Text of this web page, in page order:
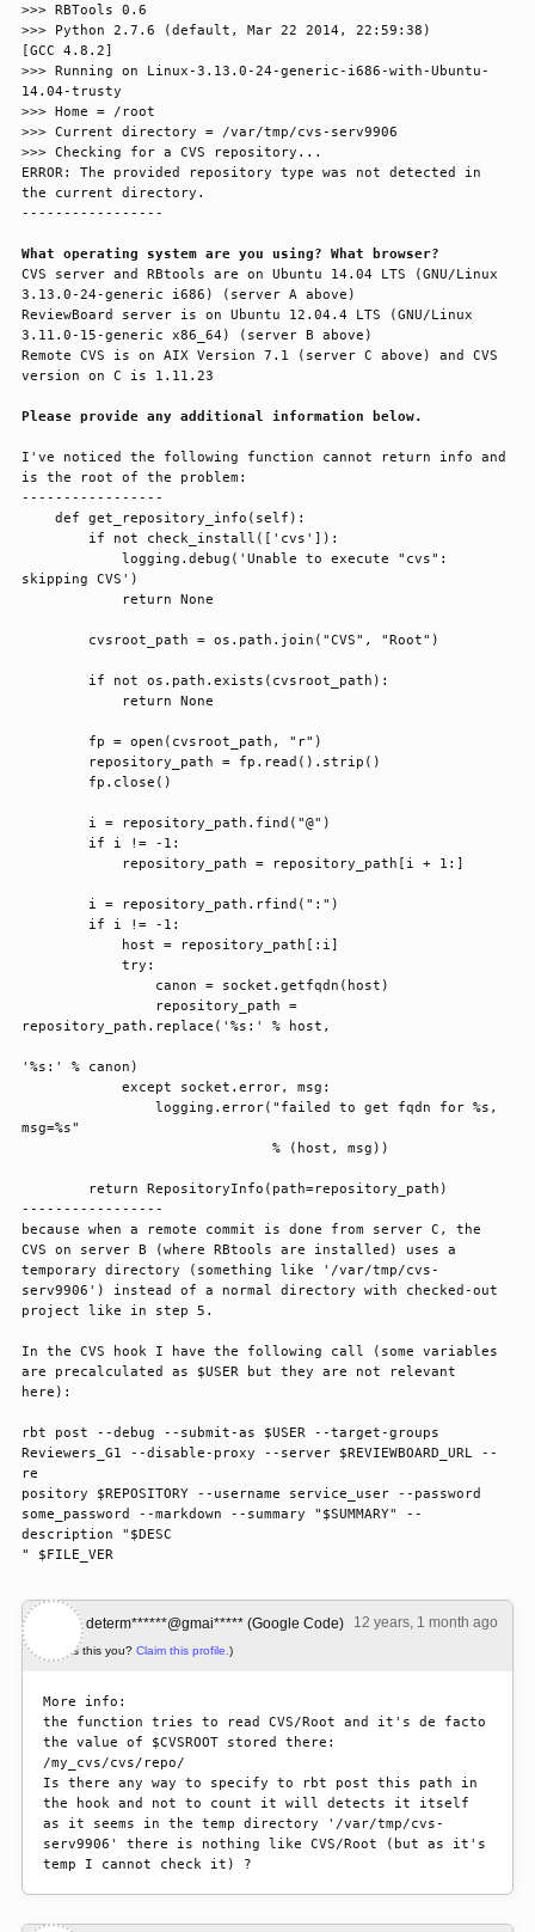
>>> RBTools 0.6
>>> Python 2.7.6 (default, Mar 22 2014, 22:59:38)
[GCC 4.8.2]
>>> Running on Linux-3.13.0-24-generic-i686-with-Ubuntu-
14.04-trusty
>>> Home = /root
>>> Current directory = /var/tmp/cvs-serv9906
>>> Checking for a CVS repository...
ERROR: The provided repository type was not detected in
the current directory.
-----------------
What operating system are you using? What browser?
CVS server and RBtools are on Ubuntu 14.04 LTS (GNU/Linux
3.13.0-24-generic i686) (server A above)
ReviewBoard server is on Ubuntu 12.04.4 LTS (GNU/Linux
3.11.0-15-generic x86_64) (server B above)
Remote CVS is on AIX Version 7.1 (server C above) and CVS
version on C is 1.11.23
Please provide any additional information below.
I've noticed the following function cannot return info and
is the root of the problem:
-----------------
skipping CVS')
repository_path.replace('%s:' % host,
'%s:' % canon)
msg=%s"
-----------------
because when a remote commit is done from server C, the
CVS on server B (where RBtools are installed) uses a
temporary directory (something like '/var/tmp/cvs-
serv9906') instead of a normal directory with checked-out
project like in step 5.
In the CVS hook I have the following call (some variables
are precalculated as $USER but they are not relevant
here):
rbt post --debug --submit-as $USER --target-groups
Reviewers_G1 --disable-proxy --server $REVIEWBOARD_URL --
re
pository $REPOSITORY --username service_user --password
some_password --markdown --summary "$SUMMARY" --
description "$DESC
" $FILE_VER
12 years, 1 month ago
#1 determ******@gmai***** (Google Code)
(Is this you? Claim this profile.)
More info:
the function tries to read CVS/Root and it's de facto
the value of $CVSROOT stored there:
/my_cvs/cvs/repo/
Is there any way to specify to rbt post this path in
the hook and not to count it will detects it itself
as it seems in the temp directory '/var/tmp/cvs-
serv9906' there is nothing like CVS/Root (but as it's
temp I cannot check it) ?